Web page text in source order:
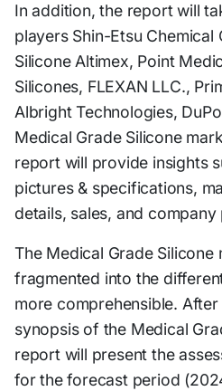
In addition, the report will
players Shin-Etsu Chemical
Silicone Altimex, Point
Silicones, FLEXAN LLC.,
Albright Technologies,
Medical Grade Silicone
report will provide insights
pictures & specifications,
details, sales, and
The Medical Grade
fragmented into the
more comprehensible.
synopsis of the Medical
report will present the
for the forecast period